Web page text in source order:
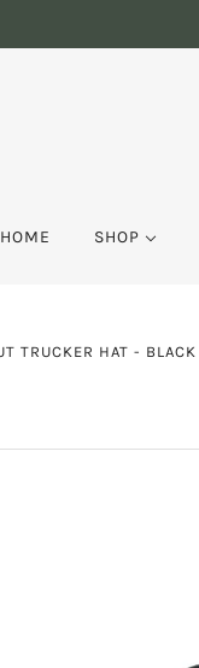
HOME SHOP
TRUCKER HAT - BLACK